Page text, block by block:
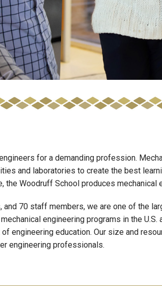
for a demanding profession.
and laboratories to create the best
Woodruff School produces mechanical
70 staff members, we are one of the
engineering programs in the
engineering education. Our size and
engineering professionals.